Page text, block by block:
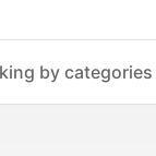
by categories